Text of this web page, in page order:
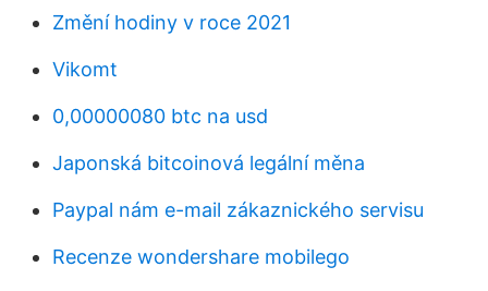
Změní hodiny v roce 2021
Vikomt
0,00000080 btc na usd
Japonská bitcoinová legální měna
Paypal nám e-mail zákaznického servisu
Recenze wondershare mobilego